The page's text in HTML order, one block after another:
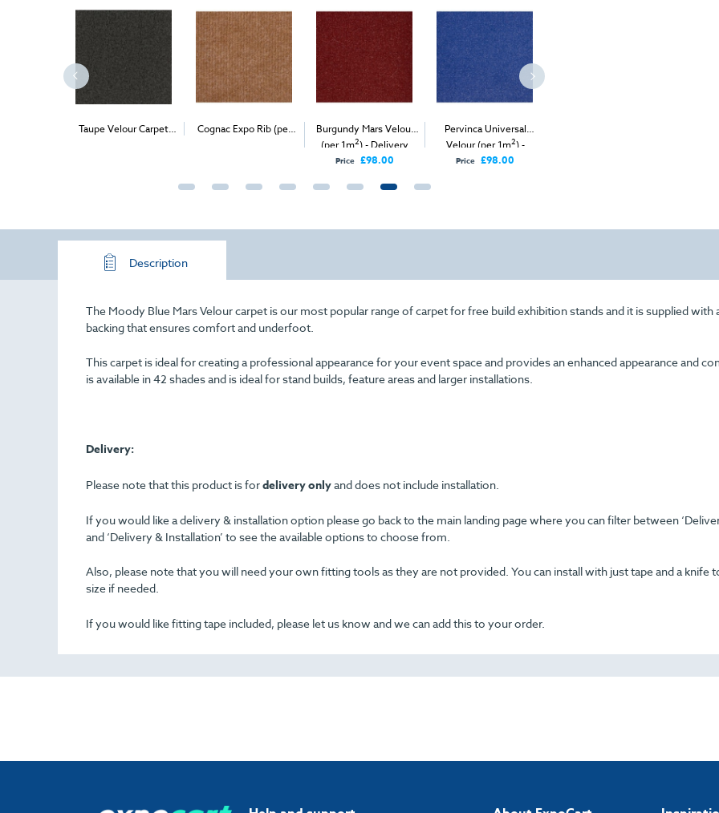
Taupe Velour Carpet
Cognac Expo Rib (per
Burgundy Mars Velour
(per 1m2) - Delivery
Only
Price £98.00
Pervinca Universal
Velour (per 1m2) -
Delivery Only
Price £98.00
Description
The Moody Blue Mars Velour carpet is our most popular range of carpet for free build exhibition stands and it is supplied with
backing that ensures comfort and underfoot.
This carpet is ideal for creating a professional appearance for your event space and provides an enhanced appearance and
is available in 42 shades and is ideal for stand builds, feature areas and larger installations.
Delivery:
Please note that this product is fordelivery onlyand does not include installation.
If you would like a delivery & installation option please go back to the main landing page where you can filter between
and ‘Delivery & Installation’ to see the available options to choose from.
Also, please note that you will need your own fitting tools as they are not provided. You can install with just tape and a knife
size if needed.
If you would like fitting tape included, please let us know and we can add this to your order.